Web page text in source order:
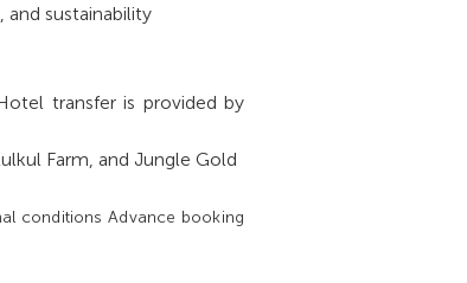
sustainability
transfer is provided by
Farm, and Jungle Gold
conditions Advance booking